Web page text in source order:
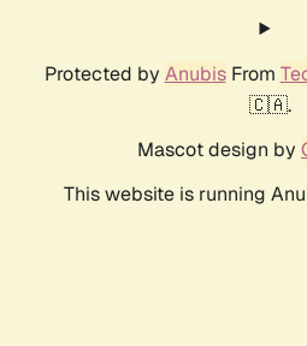
Protected by AnubisFrom
🇨🇦.
Mascot design by
This website is running